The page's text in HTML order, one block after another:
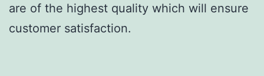
are of the highest quality which will ensure
customer satisfaction.